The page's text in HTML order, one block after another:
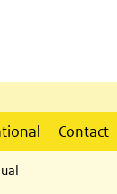
Contact